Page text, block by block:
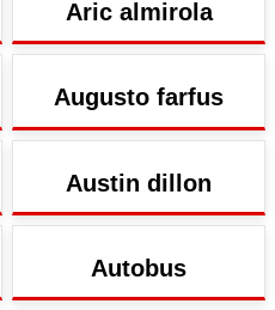
Aric almirola
Augusto farfus
Austin dillon
Autobus